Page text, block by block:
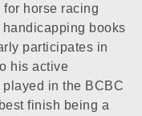
horse racing
books
participates in
his active
in the BCBC
finish being a